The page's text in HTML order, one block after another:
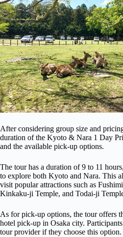
After considering group size and
duration of the Kyoto & Nara 1 Day
and the available pick-up options.
The tour has a duration of 9 to 11
to explore both Kyoto and Nara. This
visit popular attractions such as
Kinkaku-ji Temple, and Todai-ji
As for pick-up options, the tour offers
hotel pick-up in Osaka city.
tour provider if they choose this option.